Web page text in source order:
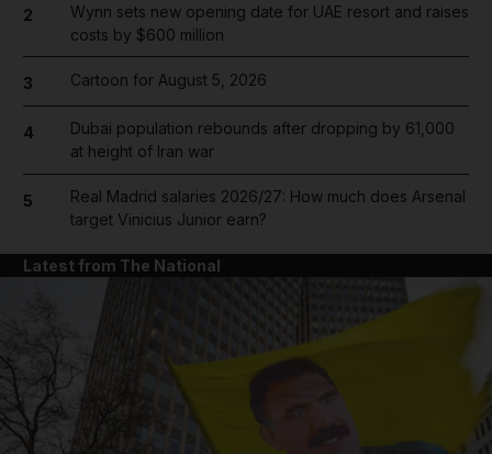
2
Wynn sets new opening date for UAE resort and raises
costs by $600 million
3 Cartoon for August 5, 2026
4
Dubai population rebounds after dropping by 61,000
at height of Iran war
5
Real Madrid salaries 2026/27: How much does Arsenal
target Vinicius Junior earn?
Latest from The National